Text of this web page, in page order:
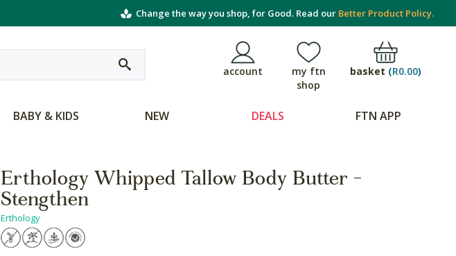
Change the way you shop, for Good. Read our Better Product Policy.
account
my ftn
shop
basket (R0.00)
BABY & KIDS NEW DEALS FTN APP
Erthology Whipped Tallow Body Butter -
Stengthen
Erthology